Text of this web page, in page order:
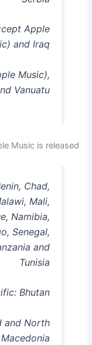
Apple
and Iraq.
Music),
Vanuatu.
Music is released.
Chad,
Mali,
Namibia,
Senegal,
and
Tunisia
Bhutan.
and North
Macedonia